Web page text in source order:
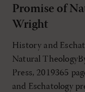
Promise of
Wright
History and
Natural
Press, 2019365
and Eschatology